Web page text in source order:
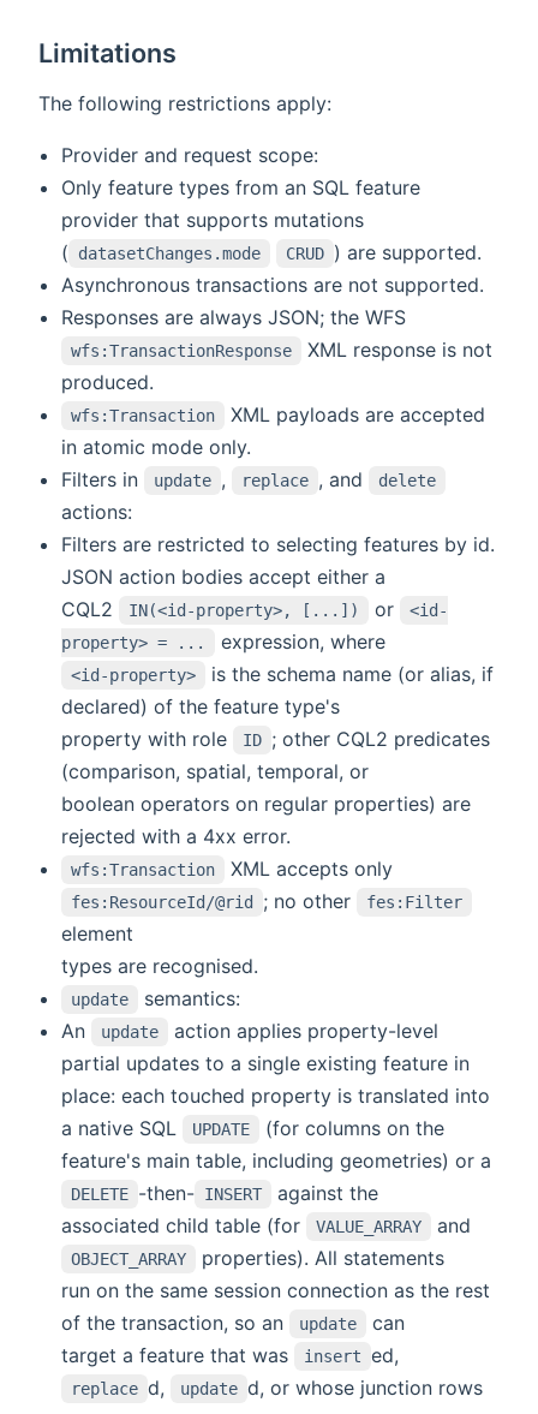
Limitations
The following restrictions apply:
Provider and request scope:
Only feature types from an SQL feature
provider that supports mutations
(
datasetChanges.mode CRUD ) are supported.
Asynchronous transactions are not supported.
Responses are always JSON; the WFS
wfs:TransactionResponse
XML response is not
produced.
wfs:Transaction
XML payloads are accepted
in atomic mode only.
Filters in
update , replace , and delete
actions:
Filters are restricted to selecting features by id.
JSON action bodies accept either a
CQL2
IN(<id-property>, [...]) or
<id-
property> = ...
expression, where
<id-property>
is the schema name (or alias, if
declared) of the feature type's
property with role
ID ; other CQL2 predicates
(comparison, spatial, temporal, or
boolean operators on regular properties) are
rejected with a 4xx error.
wfs:Transaction XML accepts only
fes:ResourceId/@rid ; no other fes:Filter
element
types are recognised.
update
semantics:
An
update
action applies property-level
partial updates to a single existing feature in
place: each touched property is translated into
a native SQL
UPDATE
(for columns on the
feature's main table, including geometries) or a
DELETE -then- INSERT
against the
associated child table (for
VALUE_ARRAY and
OBJECT_ARRAY
properties). All statements
run on the same session connection as the rest
of the transaction, so an
update
can
target a feature that was
insert ed,
replace d, update d, or whose junction rows